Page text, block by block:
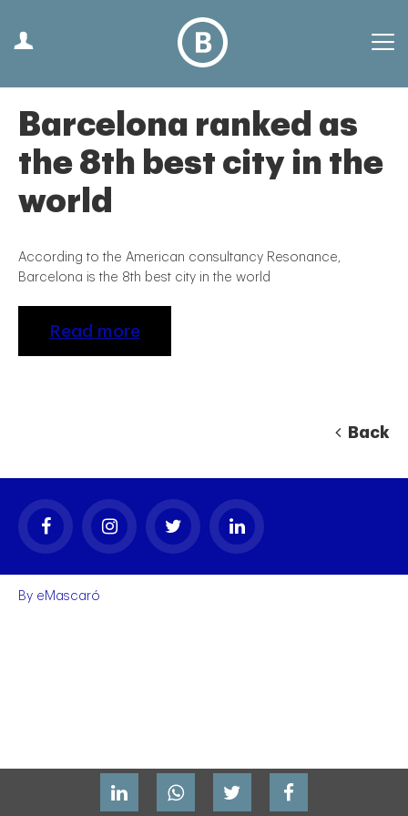
Barcelona ranked as
the 8th best city in the
world
According to the American consultancy Resonance,
Barcelona is the 8th best city in the world
Read more
Back
By eMascaró